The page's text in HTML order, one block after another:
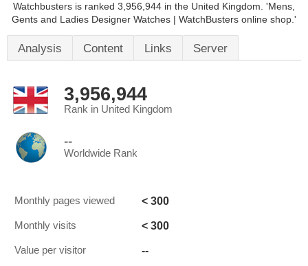
Watchbusters is ranked 3,956,944 in the United Kingdom. 'Mens,
Gents and Ladies Designer Watches | WatchBusters online shop.'
Analysis Content Links Server
3,956,944
Rank in United Kingdom
--
Worldwide Rank
Monthly pages viewed < 300
Monthly visits < 300
Value per visitor --